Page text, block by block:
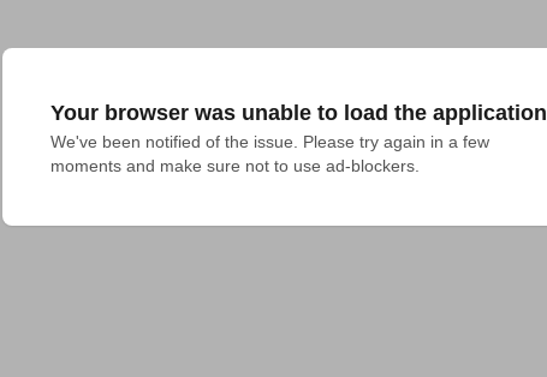
Your browser was unable to load the application
We've been notified of the issue. Please try again in a few
moments and make sure not to use ad-blockers.